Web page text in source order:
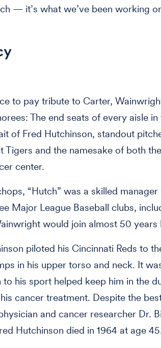
— it’s what we’ve been working
to pay tribute to Carter,
The end seats of every aisle in
of Fred Hutchinson, standout
Tigers and the namesake of both
center.
“Hutch” was a skilled manager
Major League Baseball clubs,
would join almost 50 years
piloted his Cincinnati Reds to
in his upper torso and neck. It
to his sport helped keep him in the
cancer treatment. Despite the
and cancer researcher Dr.
Hutchinson died in 1964 at age